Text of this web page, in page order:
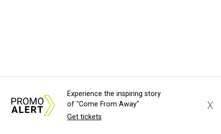
Experience the inspiring story
of "Come From Away"
Get tickets
X